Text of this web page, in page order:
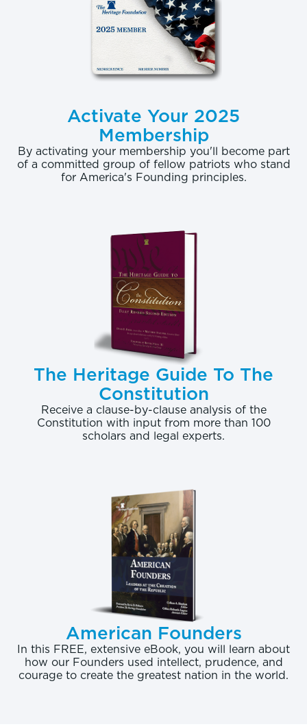
Activate Your 2025
Membership
By activating your membership you'll become part
of a committed group of fellow patriots who stand
for America's Founding principles.
The Heritage Guide To The
Constitution
Receive a clause-by-clause analysis of the
Constitution with input from more than 100
scholars and legal experts.
American Founders
In this FREE, extensive eBook, you will learn about
how our Founders used intellect, prudence, and
courage to create the greatest nation in the world.